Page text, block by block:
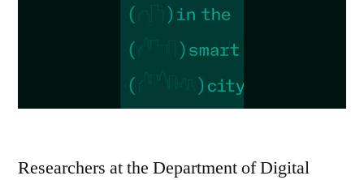
Researchers at the Department of Digital